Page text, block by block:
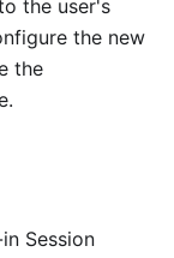
the user's
the new
the
Session